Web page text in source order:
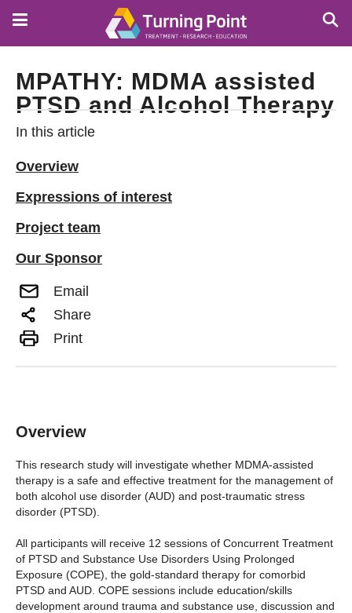
MPATHY: MDMA assisted
PTSD and Alcohol Therapy
In this article
Overview
Expressions of interest
Project team
Our Sponsor
Email
Share
Print
Overview
This research study will investigate whether MDMA-assisted
therapy is a safe and effective treatment for the management of
both alcohol use disorder (AUD) and post-traumatic stress
disorder (PTSD).
All participants will receive 12 sessions of Concurrent Treatment
of PTSD and Substance Use Disorders Using Prolonged
Exposure (COPE), the gold-standard therapy for comorbid
PTSD and AUD. COPE sessions include education/skills
development around trauma and substance use, discussion and